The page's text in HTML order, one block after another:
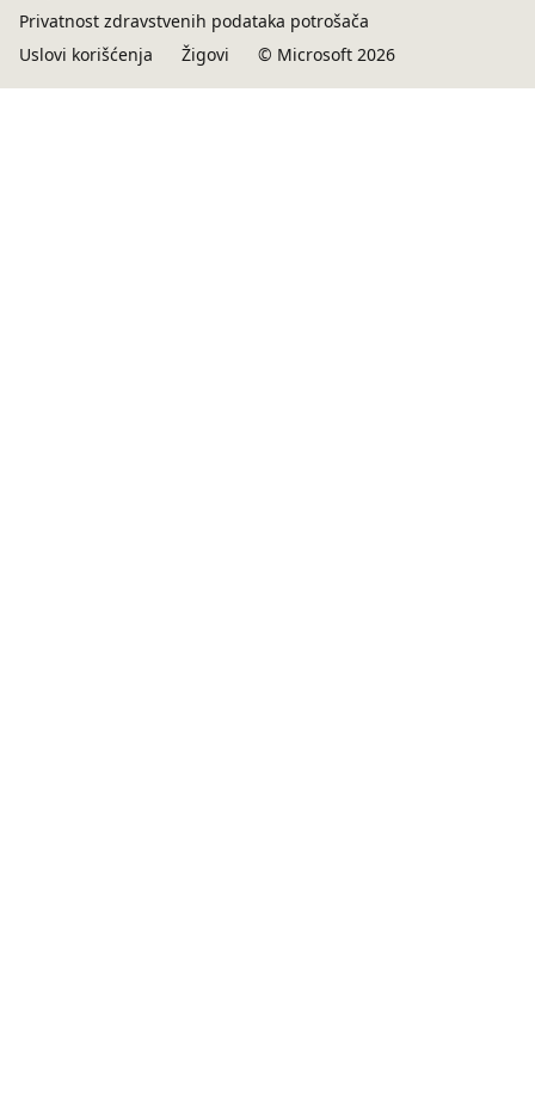
Privatnost zdravstvenih podataka potrošača
Uslovi korišćenja
Žigovi © Microsoft 2026